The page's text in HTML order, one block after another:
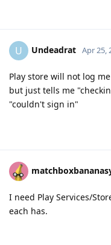
U Undeadrat Apr 25,
Play store will not log
but just tells me
"couldn't sign in"
I need Play Services/
each has.